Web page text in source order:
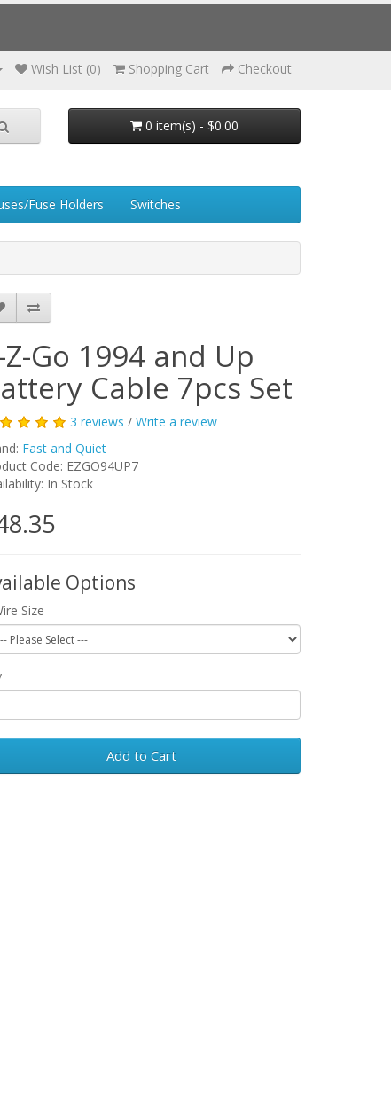
Wish List (0) Shopping Cart Checkout
0 item(s) - $0.00
Fuse Holders Switches
Z-Go 1994 and Up
Cable 7pcs Set
3 reviews / Write a review
Fast and Quiet
Code: EZGO94UP7
In Stock
Options
Size
Add to Cart